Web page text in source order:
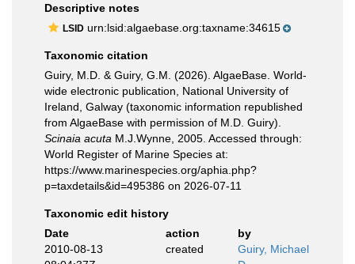
Descriptive notes
LSID urn:lsid:algaebase.org:taxname:34615
Taxonomic citation
Guiry, M.D. & Guiry, G.M. (2026). AlgaeBase. World-
wide electronic publication, National University of
Ireland, Galway (taxonomic information republished
from AlgaeBase with permission of M.D. Guiry).
Scinaia acuta M.J.Wynne, 2005. Accessed through:
World Register of Marine Species at:
https://www.marinespecies.org/aphia.php?
p=taxdetails&id=495386 on 2026-07-11
Taxonomic edit history
Date
action
by
2010-08-13
created
Guiry, Michael